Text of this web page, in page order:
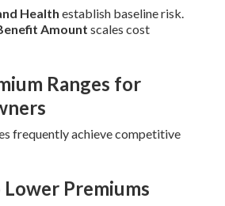
Health establish baseline risk.
Amount scales cost
Ranges for
frequently achieve competitive
Premiums